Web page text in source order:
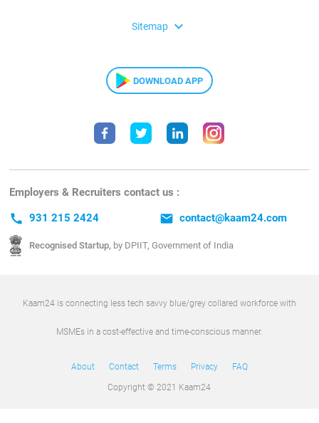
Sitemap expand_more
DOWNLOAD APP
Employers & Recruiters contact us :
call 931 215 2424 email contact@kaam24.com
Recognised Startup, by DPIIT, Government of India
Kaam24 is connecting less tech savvy blue/grey collared workforce with
MSMEs in a cost-effective and time-conscious manner.
About Contact Terms Privacy FAQ
Copyright © 2021 Kaam24